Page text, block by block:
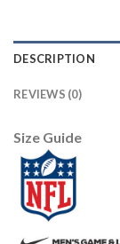
DESCRIPTION
REVIEWS (0)
Size Guide